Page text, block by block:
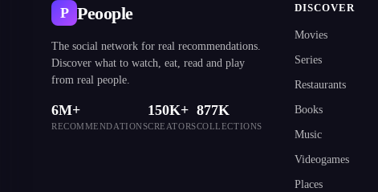
P Peoople
The social network for real recommendations.
Discover what to watch, eat, read and play
from real people.
6M+
RECOMMENDATIONS
150K+
CREATORS
877K
COLLECTIONS
DISCOVER
Movies
Series
Restaurants
Books
Music
Videogames
Places